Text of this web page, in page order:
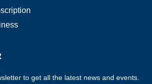
to get all the latest news and events.